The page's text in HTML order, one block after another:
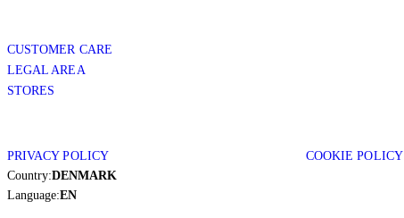
CUSTOMER CARE
LEGAL AREA
STORES
PRIVACY POLICY COOKIE POLICY
Country:DENMARK
Language:EN